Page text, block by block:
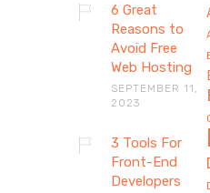
6 Great
Reasons to
Avoid Free
Web Hosting
SEPTEMBER 11,
2023
3 Tools For
Front-End
Developers